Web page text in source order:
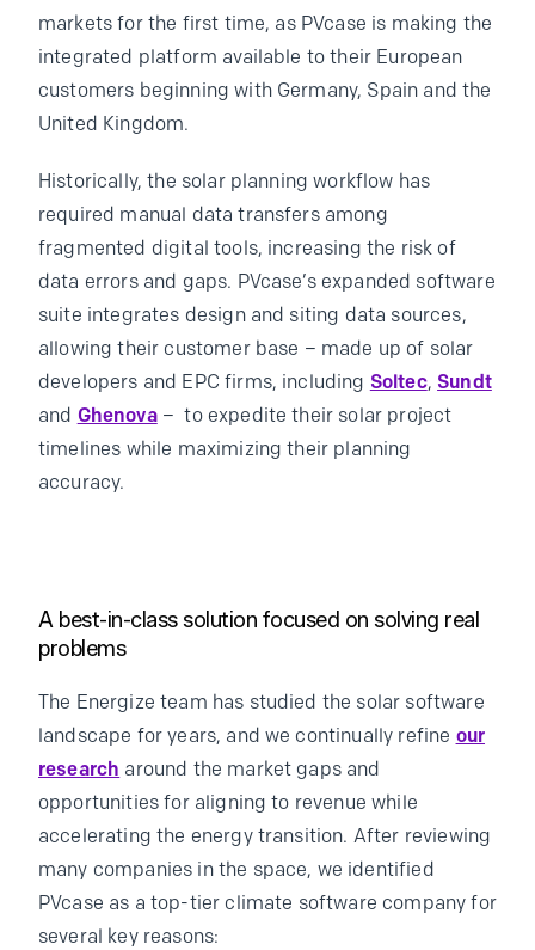
markets for the first time, as PVcase is making the
integrated platform available to their European
customers beginning with Germany, Spain and the
United Kingdom.
Historically, the solar planning workflow has
required manual data transfers among
fragmented digital tools, increasing the risk of
data errors and gaps. PVcase’s expanded software
suite integrates design and siting data sources,
allowing their customer base – made up of solar
developers and EPC firms, including Soltec, Sundt
and Ghenova– to expedite their solar project
timelines while maximizing their planning
accuracy.
A best-in-class solution focused on solving real
problems
The Energize team has studied the solar software
landscape for years, and we continually refine our
research around the market gaps and
opportunities for aligning to revenue while
accelerating the energy transition. After reviewing
many companies in the space, we identified
PVcase as a top-tier climate software company for
several key reasons: